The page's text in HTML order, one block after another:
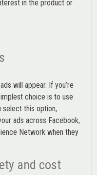
in the product or
will appear. If you’re
choice is to use
select this option,
ads across Facebook,
Network when they
and cost